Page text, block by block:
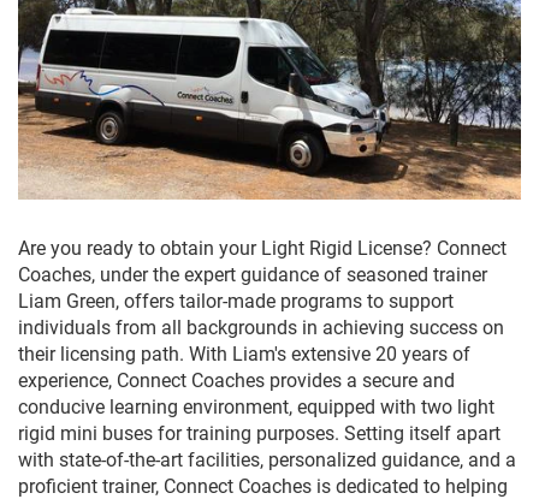
Are you ready to obtain your Light Rigid License? Connect
Coaches, under the expert guidance of seasoned trainer
Liam Green, offers tailor-made programs to support
individuals from all backgrounds in achieving success on
their licensing path. With Liam's extensive 20 years of
experience, Connect Coaches provides a secure and
conducive learning environment, equipped with two light
rigid mini buses for training purposes. Setting itself apart
with state-of-the-art facilities, personalized guidance, and a
proficient trainer, Connect Coaches is dedicated to helping